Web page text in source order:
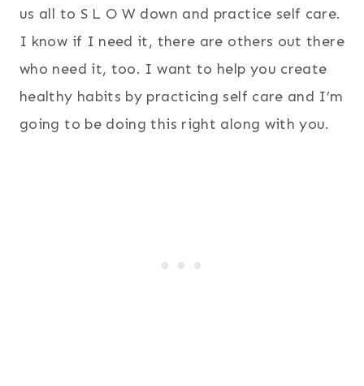
us all to S L O W down and practice self care.
I know if I need it, there are others out there
who need it, too. I want to help you create
healthy habits by practicing self care and I’m
going to be doing this right along with you.